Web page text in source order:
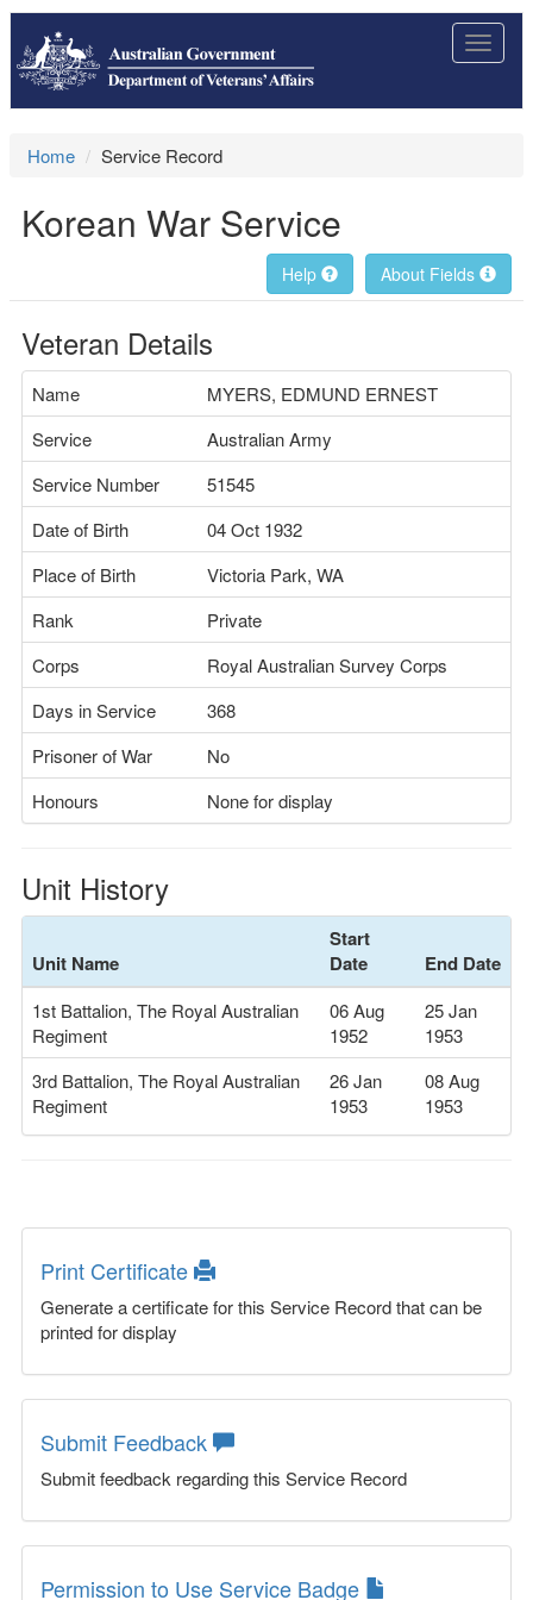
Toggle
Home Service Record
Korean War Service
About Fields
Help
Veteran Details
Name
MYERS, EDMUND ERNEST
Service
Australian Army
Service Number
51545
Date of Birth
04 Oct 1932
Place of Birth
Victoria Park, WA
Rank
Private
Corps
Royal Australian Survey Corps
Days in Service
368
Prisoner of War
No
Honours
None for display
Unit History
Unit Name
Start
Date
End Date
1st Battalion, The Royal Australian
Regiment
06 Aug
1952
25 Jan
1953
3rd Battalion, The Royal Australian
Regiment
26 Jan
1953
08 Aug
1953
Print Certificate
Generate a certificate for this Service Record that can be
printed for display
Submit Feedback
Submit feedback regarding this Service Record
Permission to Use Service Badge